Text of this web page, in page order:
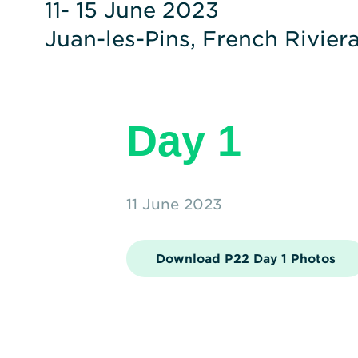
11- 15 June 2023
Juan-les-Pins, French
Day 1
11 June 2023
Download P22 Day 1 Photos